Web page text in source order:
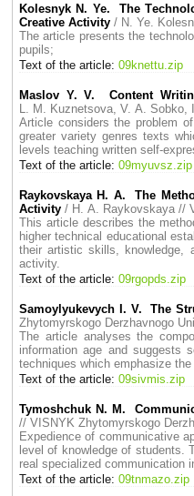
Kolesnyk N. Ye. Тhe
Creative Activity / N. Ye.
The article presents the
pupils;
Text of the article: 09knettu.zip
Maslov Y. V. Content
L. M. Kuznetsova, V. A.
Article considers the problem
greater variety genres texts
levels teaching written self-
Text of the article: 09myuvsz.zip
Raykovskaya H. A. The
Activity / H. A. Raykovskaya //
This article describes the
higher technical educational
their artistic skills, knowledge,
activity.
Text of the article: 09rgopds.zip
Samoylyukevych I. V. The
Zhytomyrskogo Derzhavnogo
The article analyses the
information age and suggests
techniques which emphasize
Text of the article: 09sivmis.zip
Tymoshchuk N. M.
// VISNYK Zhytomyrskogo
Expedience of communicative
level of knowledge of students.
real specialized communication
Text of the article: 09tnmazo.zip